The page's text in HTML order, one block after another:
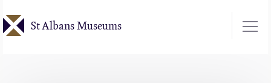
to
St Albans Museums